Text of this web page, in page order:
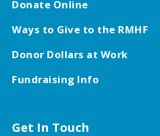
Donate Online
Ways to Give to the RMHF
Donor Dollars at Work
Fundraising Info
Get In Touch